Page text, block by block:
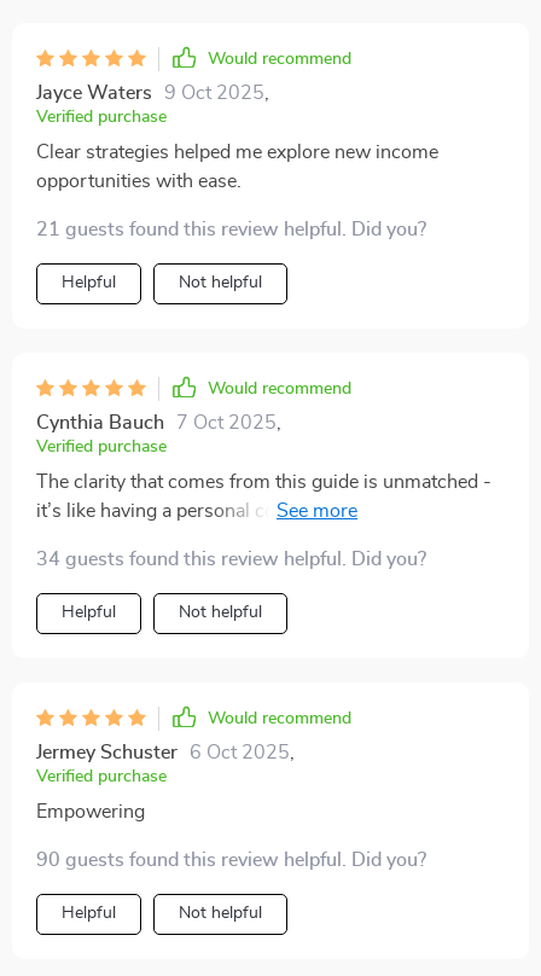
Would recommend
Jayce Waters 9 Oct 2025
Verified purchase
Clear strategies helped me explore new income
opportunities with ease.
21 guests found this review helpful. Did you?
Helpful Not helpful
Would recommend
Cynthia Bauch 7 Oct 2025
Verified purchase
The clarity that comes from this guide is unmatched -
it’s like having a personal coach guiding you through
personal strategies - everything becomes simpler.
34 guests found this review helpful. Did you?
Helpful Not helpful
Would recommend
Jermey Schuster 6 Oct 2025
Verified purchase
Empowering
90 guests found this review helpful. Did you?
Helpful Not helpful